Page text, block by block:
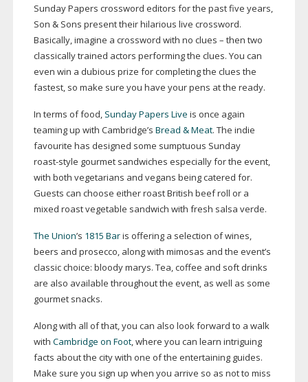
Sunday Papers crossword editors for the past five years,
Son & Sons present their hilarious live crossword.
Basically, imagine a crossword with no clues – then two
classically trained actors performing the clues. You can
even win a dubious prize for completing the clues the
fastest, so make sure you have your pens at the ready.
In terms of food, Sunday Papers Live is once again
teaming up with Cambridge’s Bread & Meat. The indie
favourite has designed some sumptuous Sunday
roast-style gourmet sandwiches especially for the event,
with both vegetarians and vegans being catered for.
Guests can choose either roast British beef roll or a
mixed roast vegetable sandwich with fresh salsa verde.
The Union’s 1815 Baris offering a selection of wines,
beers and prosecco, along with mimosas and the event’s
classic choice: bloody marys. Tea, coffee and soft drinks
are also available throughout the event, as well as some
gourmet snacks.
Along with all of that, you can also look forward to a walk
with Cambridge on Foot, where you can learn intriguing
facts about the city with one of the entertaining guides.
Make sure you sign up when you arrive so as not to miss